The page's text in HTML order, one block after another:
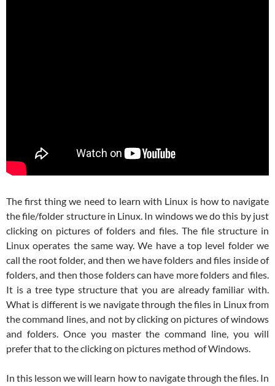
The first thing we need to learn with Linux is how to navigate
the file/folder structure in Linux. In windows we do this by just
clicking on pictures of folders and files. The file structure in
Linux operates the same way. We have a top level folder we
call the root folder, and then we have folders and files inside of
folders, and then those folders can have more folders and files.
It is a tree type structure that you are already familiar with.
What is different is we navigate through the files in Linux from
the command lines, and not by clicking on pictures of windows
and folders. Once you master the command line, you will
prefer that to the clicking on pictures method of Windows.
In this lesson we will learn how to navigate through the files. In